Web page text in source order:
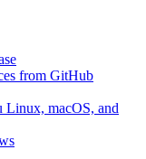
from GitHub
Linux, macOS, and